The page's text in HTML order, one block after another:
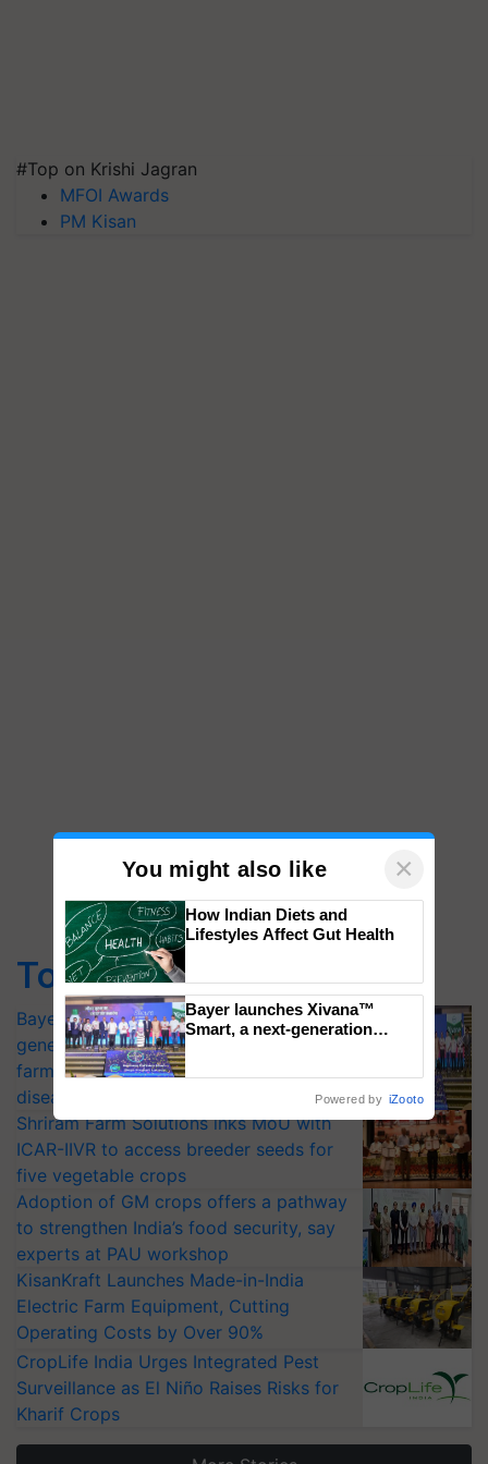
#Top on Krishi Jagran
MFOI Awards
PM Kisan
Top Stories
Bayer launches Xivana™ Smart, a next-
generation fungicide to help horticulture
farmers combat devastating crop
diseases
Shriram Farm Solutions inks MoU with
ICAR-IIVR to access breeder seeds for
five vegetable crops
Adoption of GM crops offers a pathway
to strengthen India’s food security, say
experts at PAU workshop
KisanKraft Launches Made-in-India
Electric Farm Equipment, Cutting
Operating Costs by Over 90%
CropLife India Urges Integrated Pest
Surveillance as El Niño Raises Risks for
Kharif Crops
You might also like ×
How Indian Diets and
Lifestyles Affect Gut Health
Bayer launches Xivana™
Smart, a next-generation
Powered by iZooto